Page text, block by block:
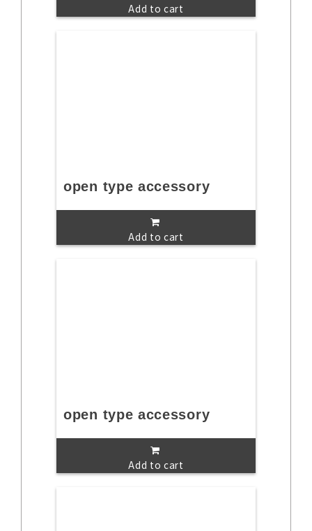
Add to cart
open type accessory
Add to cart
open type accessory
Add to cart